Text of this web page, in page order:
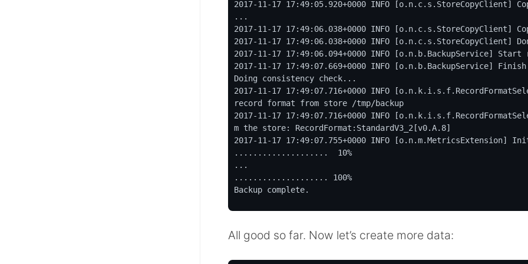
2017-11-17 17:49:05.920+0000 INFO [o.n.c.s.StoreCopyClient]
...
2017-11-17 17:49:06.038+0000 INFO [o.n.c.s.StoreCopyClient]
2017-11-17 17:49:06.038+0000 INFO [o.n.c.s.StoreCopyClient]
2017-11-17 17:49:06.094+0000 INFO [o.n.b.BackupService]
2017-11-17 17:49:07.669+0000 INFO [o.n.b.BackupService]
Doing consistency check...
2017-11-17 17:49:07.716+0000 INFO
record format from store /tmp/backup
2017-11-17 17:49:07.716+0000 INFO
m the store: RecordFormat:StandardV3_2[v0.A.8]
2017-11-17 17:49:07.755+0000 INFO [o.n.m.MetricsExtension]
....................  10%
...
.................... 100%
Backup complete.
All good so far. Now let’s create more data: